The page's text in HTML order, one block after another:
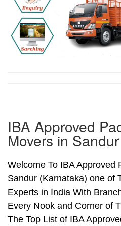
IBA Approved
Movers in Sandur
Welcome To IBA Approved
Sandur (Karnataka) one of
Experts in India With
Every Nook and Corner of
The Top List of IBA